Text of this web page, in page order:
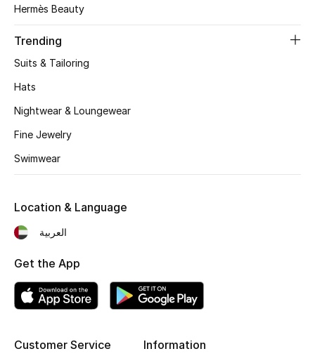
Women's Shoes
Shoes Edit
Men's Shoes
Kids' Shoes
CURATED FOOTWEAR
Sale
View All Beauty
Hermès Beauty
Trending
Suits & Tailoring
Hats
Nightwear & Loungewear
Fine Jewelry
Swimwear
Customer Service Information
Location & Language
العربية
Get the App